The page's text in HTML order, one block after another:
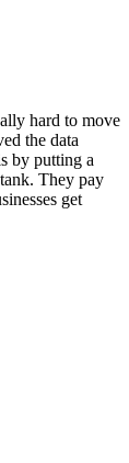
hard to move
the data
by putting a
They pay
get